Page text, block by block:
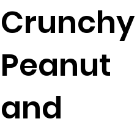
Crunchy
Peanut
and